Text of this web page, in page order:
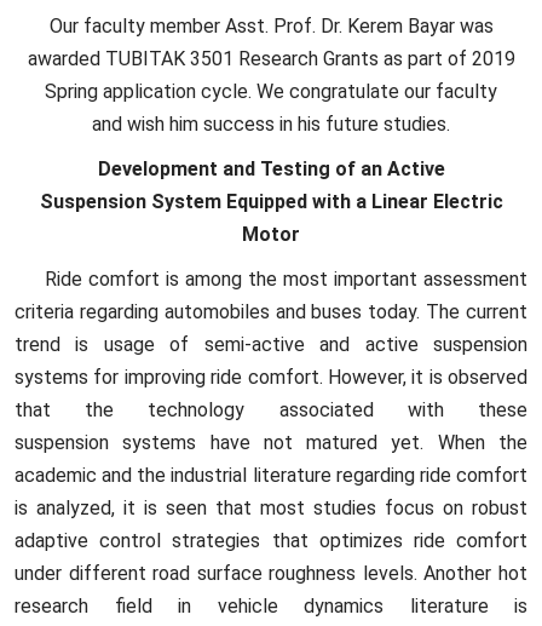
Our faculty member Asst. Prof. Dr. Kerem Bayar was
awarded TUBITAK 3501 Research Grants as part of 2019
Spring application cycle. We congratulate our faculty
and wish him success in his future studies.
Development and Testing of an Active
Suspension System Equipped with a Linear Electric
Motor
Ride comfort is among the most important assessment
criteria regarding automobiles and buses today. The current
trend is usage of semi-active and active suspension
systems for improving ride comfort. However, it is observed
that the technology associated with these
suspension systems have not matured yet. When the
academic and the industrial literature regarding ride comfort
is analyzed, it is seen that most studies focus on robust
adaptive control strategies that optimizes ride comfort
under different road surface roughness levels. Another hot
research field in vehicle dynamics literature is